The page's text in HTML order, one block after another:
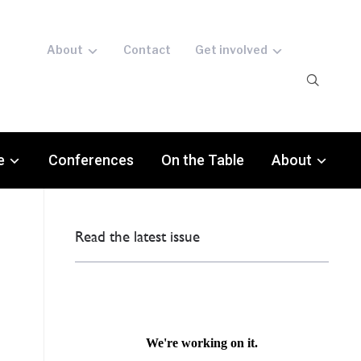
About Contact Get involved
Conferences On the Table About
Read the latest issue